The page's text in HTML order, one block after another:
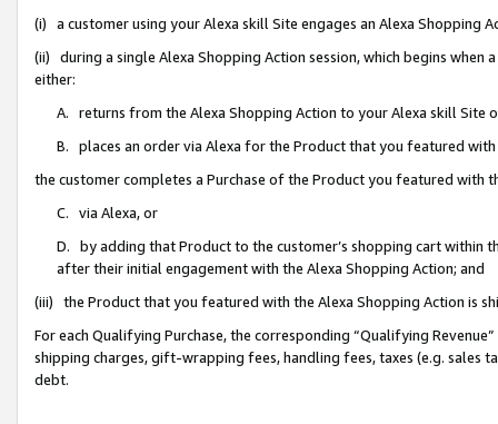
(i) a customer using your Alexa skill Site engages an Alexa Shopping
(ii) during a single Alexa Shopping Action session, which begins when
either:
A. returns from the Alexa Shopping Action to your Alexa skill Site
B. places an order via Alexa for the Product that you featured with
the customer completes a Purchase of the Product you featured with
C. via Alexa, or
D. by adding that Product to the customer’s shopping cart within
after their initial engagement with the Alexa Shopping Action; and
(iii) the Product that you featured with the Alexa Shopping Action is
For each Qualifying Purchase, the corresponding “Qualifying
shipping charges, gift-wrapping fees, handling fees, taxes (e.g. sales
debt.